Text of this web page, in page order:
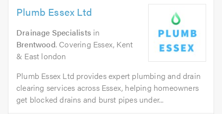
Plumb Essex Ltd
Drainage Specialists in
Brentwood. Covering Essex, Kent
& East london
Plumb Essex Ltd provides expert plumbing and drain
clearing services across Essex, helping homeowners
get blocked drains and burst pipes under...